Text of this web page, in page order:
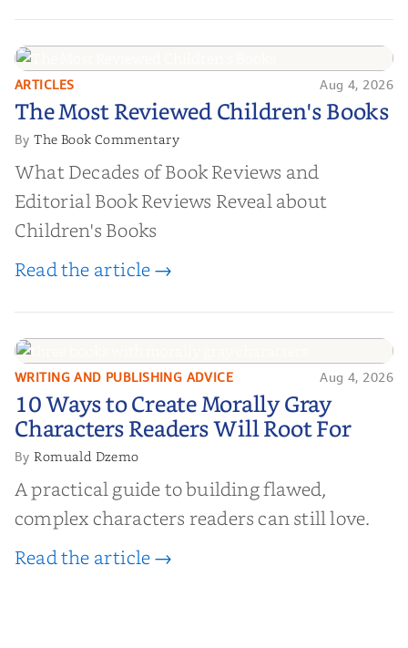
The Most Reviewed Children's
Books
ARTICLES Aug 4, 2026
The Most Reviewed Children's Books
ByThe Book Commentary
What Decades of Book Reviews and
Editorial Book Reviews Reveal about
Children's Books
Read the article →
10 Ways to Create Morally Gray
Characters Readers Will Root For
WRITING AND PUBLISHING ADVICE Aug 4, 2026
10 Ways to Create Morally Gray
Characters Readers Will Root For
ByRomuald Dzemo
A practical guide to building flawed,
complex characters readers can still love.
Read the article →